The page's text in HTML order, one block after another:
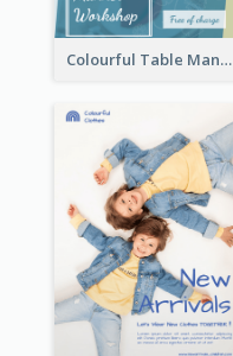
Colourful Table Manner Course Flyer With Details